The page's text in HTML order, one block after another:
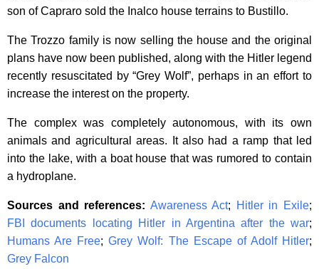
son of Capraro sold the Inalco house terrains to Bustillo.
The Trozzo family is now selling the house and the original
plans have now been published, along with the Hitler legend
recently resuscitated by “Grey Wolf”, perhaps in an effort to
increase the interest on the property.
The complex was completely autonomous, with its own
animals and agricultural areas. It also had a ramp that led
into the lake, with a boat house that was rumored to contain
a hydroplane.
Sources and references: Awareness Act; Hitler in Exile;
FBI documents locating Hitler in Argentina after the war;
Humans Are Free;Grey Wolf: The Escape of Adolf Hitler;
Grey Falcon